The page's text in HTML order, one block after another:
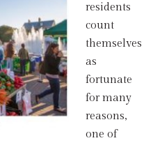
residents
count
themselves
as
fortunate
for many
reasons,
one of